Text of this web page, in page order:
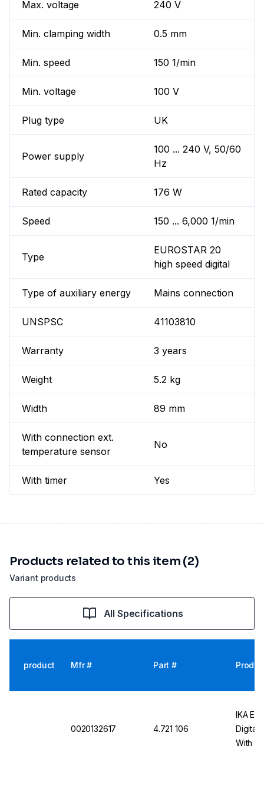
Max. voltage 240 V
Min. clamping width 0.5 mm
Min. speed 150 1/min
Min. voltage 100 V
Plug type UK
Power supply
100 ... 240 V, 50/60
Hz
Rated capacity 176 W
Speed 150 ... 6,000 1/min
Type
EUROSTAR 20
high speed digital
Type of auxiliary energy Mains connection
UNSPSC 41103810
Warranty 3 years
Weight 5.2 kg
Width 89 mm
With connection ext.
temperature sensor
No
With timer Yes
Variant products
Products related to this item (2)
All Specifications
product Mfr # Part #
0020132617 4.721 106
IKA
Digital
With